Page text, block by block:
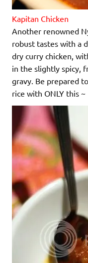
Kapitan Chicken
Another renowned
robust tastes with a
dry curry chicken,
in the slightly spicy,
gravy. Be prepared
rice with ONLY this ~